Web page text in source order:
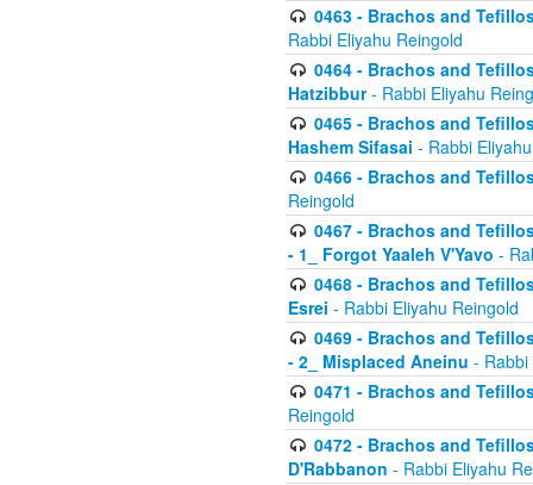
0463 - Brachos and
Rabbi Eliyahu Reingold
0464 - Brachos and
Hatzibbur- Rabbi Eliyahu
0465 - Brachos and
Hashem Sifasai - Rabbi
0466 - Brachos and
Reingold
0467 - Brachos and
- 1_ Forgot Yaaleh V'Yavo -
0468 - Brachos and
Esrei - Rabbi Eliyahu Reingold
0469 - Brachos and
- 2_ Misplaced Aneinu - Rabbi
0471 - Brachos and
Reingold
0472 - Brachos and
D'Rabbanon - Rabbi Eliyahu